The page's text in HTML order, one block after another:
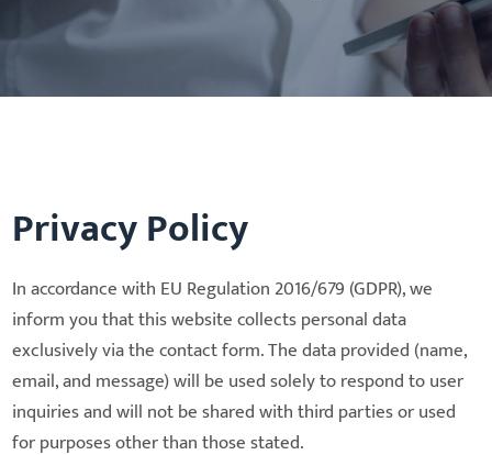
Privacy Policy
In accordance with EU Regulation 2016/679 (GDPR), we
inform you that this website collects personal data
exclusively via the contact form. The data provided (name,
email, and message) will be used solely to respond to user
inquiries and will not be shared with third parties or used
for purposes other than those stated.